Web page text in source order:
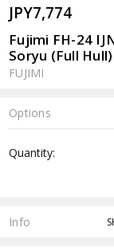
JPY7,774
Fujimi FH-24
Soryu (Full
FUJIMI
Options
Stock:
Quantity:
Info